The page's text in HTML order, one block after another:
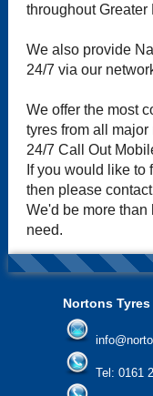
throughout Greater
We also provide
24/7 via our
We offer the most
tyres from all major
24/7 Call Out
If you would like to
then please
We'd be more than
need.
Nortons Tyres
Tel: 0161